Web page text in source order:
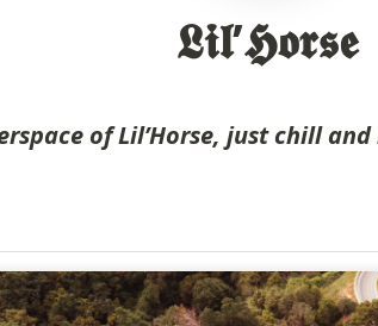
𝕷𝖎𝖑’𝕳𝖔𝖗𝖘𝖊
of Lil’Horse, just chill